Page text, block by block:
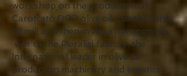
workshop on the production of
Carotceto DOP olive oil. Lunch at the
oil mill and then in the afternoon we
visit to the Pieralisi factory, the
International leader in olive oil
production machinery and logistics.